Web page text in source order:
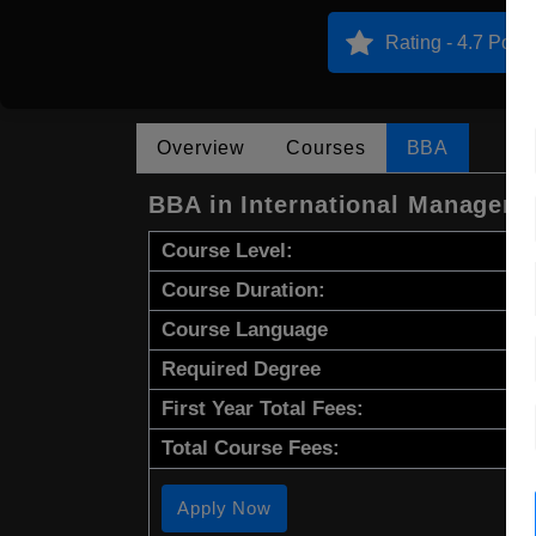
Rating - 4.7
Overview Courses BBA
BBA in International
Course Level:
Course Duration:
Course Language
Required Degree
First Year Total Fees:
Total Course Fees:
Apply Now